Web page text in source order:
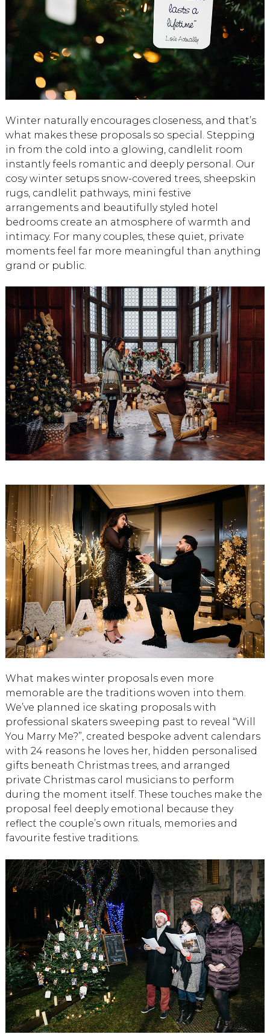
Winter naturally encourages closeness, and that’s
what makes these proposals so special. Stepping
in from the cold into a glowing, candlelit room
instantly feels romantic and deeply personal. Our
cosy winter setups snow-covered trees, sheepskin
rugs, candlelit pathways, mini festive
arrangements and beautifully styled hotel
bedrooms create an atmosphere of warmth and
intimacy. For many couples, these quiet, private
moments feel far more meaningful than anything
grand or public.
What makes winter proposals even more
memorable are the traditions woven into them.
We’ve planned ice skating proposals with
professional skaters sweeping past to reveal “Will
You Marry Me?”, created bespoke advent calendars
with 24 reasons he loves her, hidden personalised
gifts beneath Christmas trees, and arranged
private Christmas carol musicians to perform
during the moment itself. These touches make the
proposal feel deeply emotional because they
reflect the couple’s own rituals, memories and
favourite festive traditions.